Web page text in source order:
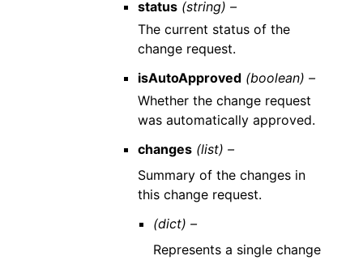
status (string) –
The current status of the
change request.
isAutoApproved (boolean) –
Whether the change request
was automatically approved.
changes (list) –
Summary of the changes in
this change request.
(dict) –
Represents a single change